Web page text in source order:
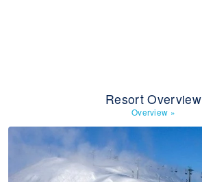
Resort Overview
Overview »